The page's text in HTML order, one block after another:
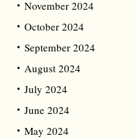
November 2024
October 2024
September 2024
August 2024
July 2024
June 2024
May 2024